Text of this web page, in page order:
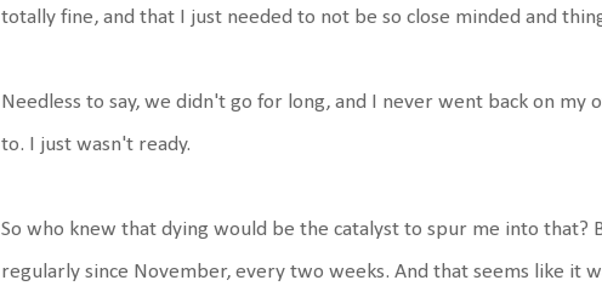
totally fine, and that I just needed to not be so close minded and
Needless to say, we didn't go for long, and I never went back on my
to. I just wasn't ready.
So who knew that dying would be the catalyst to spur me into that?
regularly since November, every two weeks. And that seems like it